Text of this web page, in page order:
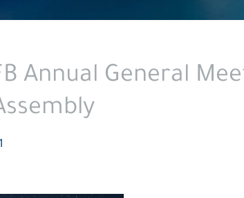
Annual General